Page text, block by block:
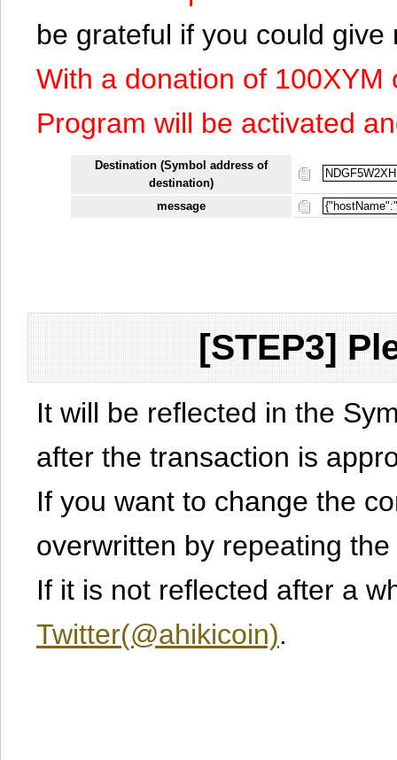
be grateful if you could
With a donation of
Program will be activated
Destination (Symbol address of
destination)
message
[STEP3]
It will be reflected in the
after the transaction is
If you want to change the
overwritten by repeating
If it is not reflected after a
Twitter(@ahikicoin).